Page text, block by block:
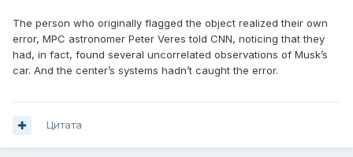
The person who originally flagged the object realized their own
error, MPC astronomer Peter Veres told CNN, noticing that they
had, in fact, found several uncorrelated observations of Musk’s
car. And the center’s systems hadn’t caught the error.
Цитата